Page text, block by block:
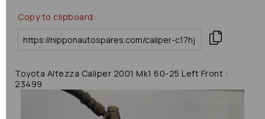
Copy to clipboard:
Toyota Altezza Caliper 2001 Mk1 60-25 Left Front :
23499